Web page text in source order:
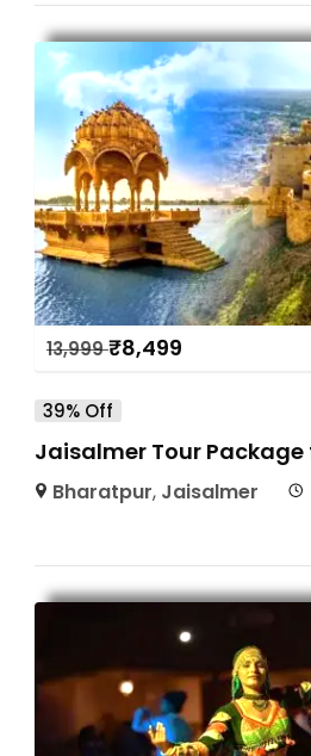
13,999₹8,499
39% Off
Jaisalmer Tour
Bharatpur, Jaisalmer